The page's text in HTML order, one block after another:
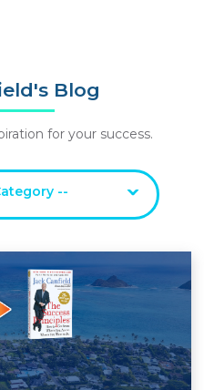
Blog
for your success.
--